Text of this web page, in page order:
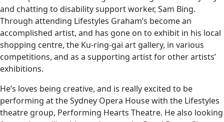
and chatting to disability support worker, Sam Bing.
Through attending Lifestyles Graham’s become an
accomplished artist, and has gone on to exhibit in his local
shopping centre, the Ku-ring-gai art gallery, in various
competitions, and as a supporting artist for other artists’
exhibitions.
He’s loves being creative, and is really excited to be
performing at the Sydney Opera House with the Lifestyles
theatre group, Performing Hearts Theatre. He also looking